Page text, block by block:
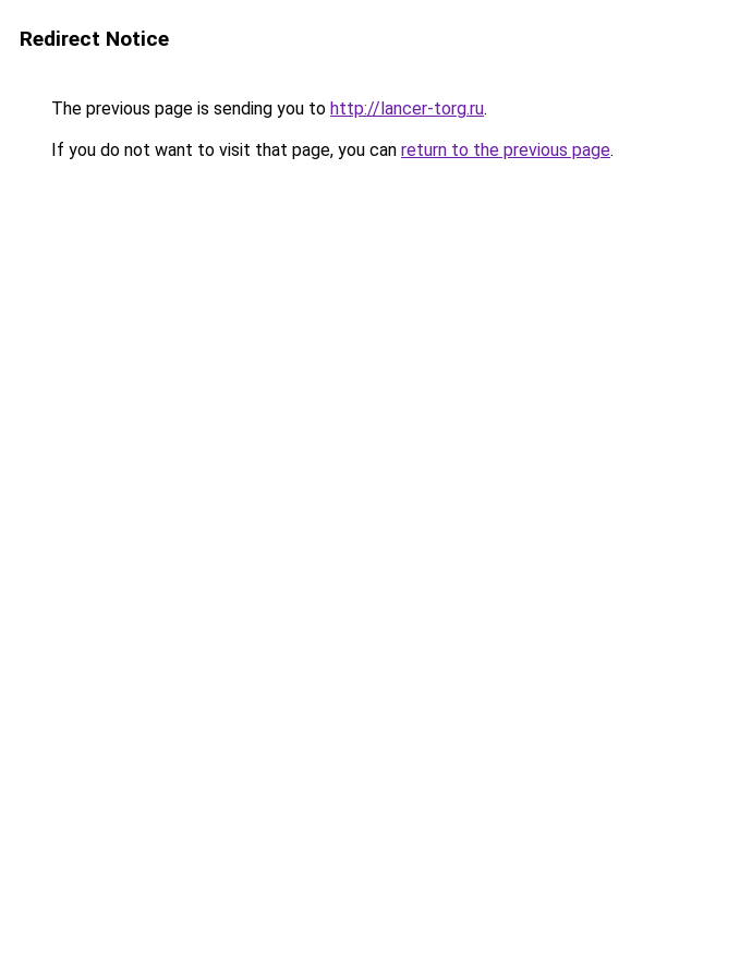
Redirect Notice
The previous page is sending you to http://lancer-torg.ru.
If you do not want to visit that page, you can return to the previous page.